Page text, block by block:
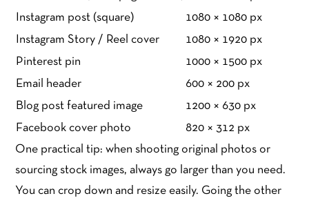
Instagram post (square)
1080 × 1080 px
Instagram Story / Reel cover
1080 × 1920 px
Pinterest pin
1000 × 1500 px
Email header
600 × 200 px
Blog post featured image
1200 × 630 px
Facebook cover photo
820 × 312 px
One practical tip: when shooting original photos or
sourcing stock images, always go larger than you need.
You can crop down and resize easily. Going the other